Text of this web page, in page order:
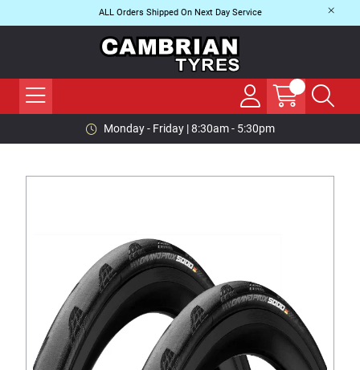
ALL Orders Shipped On Next Day Service
Monday - Friday | 8:30am - 5:30pm